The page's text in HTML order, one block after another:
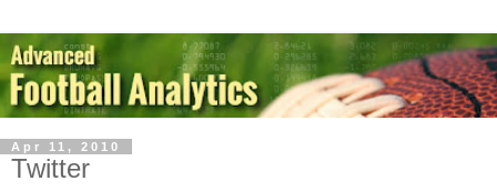
Apr 11, 2010
Twitter